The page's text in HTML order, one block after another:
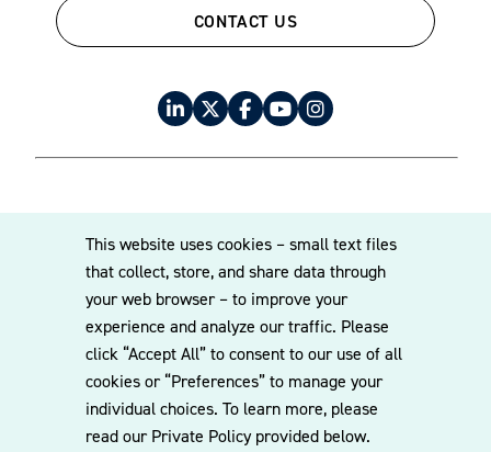
This website uses cookies – small text files
that collect, store, and share data through
your web browser – to improve your
experience and analyze our traffic. Please
click “Accept All” to consent to our use of all
cookies or “Preferences” to manage your
individual choices. To learn more, please
read our Private Policy provided below.
This includes reviewing digital experiences and ad
targeting practices.
IP clearance for marketing assets
and campaigns
infringe third-party trademarks, copyrights, or rights of
publicity. We also help secure licenses and provide
guidance on parody, fair use, and UGC (user-generated
content) risk.
Privacy laws intersecting with
CONTACT US
© 2026 Williams Mullen
Cookie Policy
Disclaimer Privacy Policy